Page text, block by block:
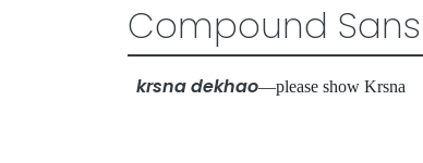
Compound
krsna dekhao—please show Krsna